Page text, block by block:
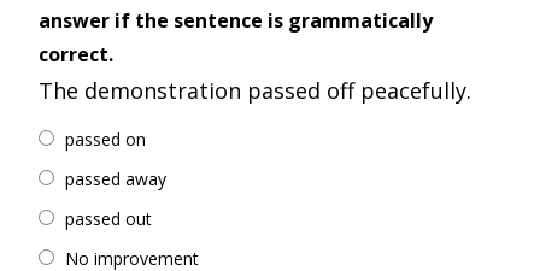
answer if the sentence is grammatically
correct.
The demonstration passed off peacefully.
passed on
passed away
passed out
No improvement